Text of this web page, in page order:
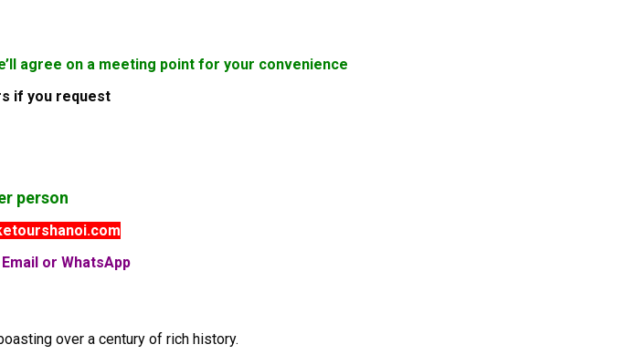
agree on a meeting point for your convenience
if you request
person
or WhatsApp
over a century of rich history.